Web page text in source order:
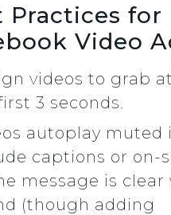
Practices for
Video
videos to grab
3 seconds.
autoplay muted
captions or on-
message is
(though adding